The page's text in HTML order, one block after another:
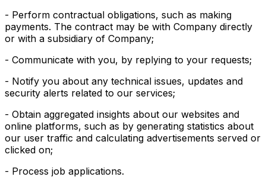
- Perform contractual obligations, such as making
payments. The contract may be with Company directly
or with a subsidiary of Company;
- Communicate with you, by replying to your requests;
- Notify you about any technical issues, updates and
security alerts related to our services;
- Obtain aggregated insights about our websites and
online platforms, such as by generating statistics about
our user traffic and calculating advertisements served or
clicked on;
- Process job applications.